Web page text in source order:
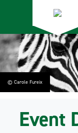
© Carole Fureix
Event